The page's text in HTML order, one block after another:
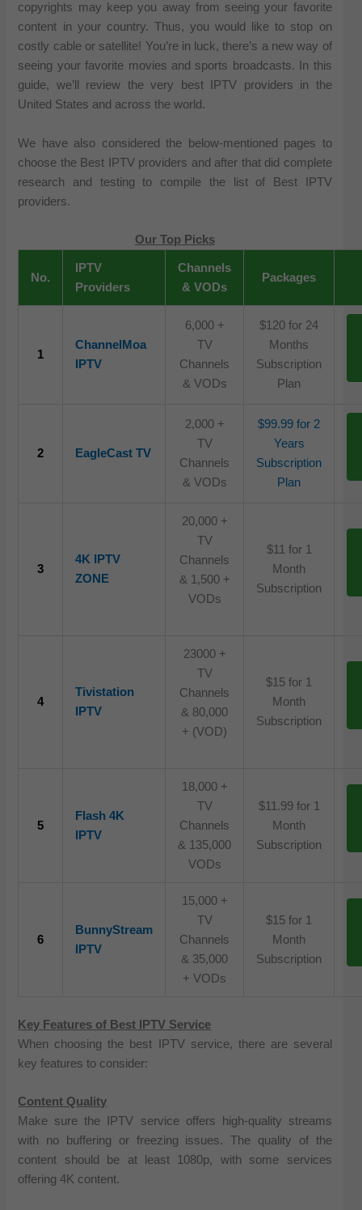
copyrights may keep you away from seeing your favorite
content in your country. Thus, you would like to stop on
costly cable or satellite! You’re in luck, there’s a new way of
seeing your favorite movies and sports broadcasts. In this
guide, we’ll review the very best IPTV providers in the
United States and across the world.
We have also considered the below-mentioned pages to
choose the Best IPTV providers and after that did complete
research and testing to compile the list of Best IPTV
providers.
Our Top Picks
No.
IPTV
Providers
Channels
& VODs
Packages
1
ChannelMoa
IPTV
6,000 +
TV
Channels
& VODs
$120 for 24
Months
Subscription
Plan
2 EagleCast TV
2,000 +
TV
Channels
& VODs
$99.99 for 2
Years
Subscription
Plan
3
4K IPTV
ZONE
20,000 +
TV
Channels
& 1,500 +
VODs
$11 for 1
Month
Subscription
4
Tivistation
IPTV
23000 +
TV
Channels
& 80,000
+ (VOD)
$15 for 1
Month
Subscription
5
Flash 4K
IPTV
18,000 +
TV
Channels
& 135,000
VODs
$11.99 for 1
Month
Subscription
6
BunnyStream
IPTV
15,000 +
TV
Channels
& 35,000
+ VODs
$15 for 1
Month
Subscription
Key Features of Best IPTV Service
When choosing the best IPTV service, there are several
key features to consider:
Content Quality
Make sure the IPTV service offers high-quality streams
with no buffering or freezing issues. The quality of the
content should be at least 1080p, with some services
offering 4K content.